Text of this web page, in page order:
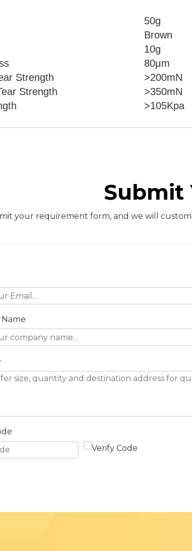
50g
Brown
10g
80μm
Strength
>200mN
Strength
>350mN
>105Kpa
Submit
your requirement form, and we will